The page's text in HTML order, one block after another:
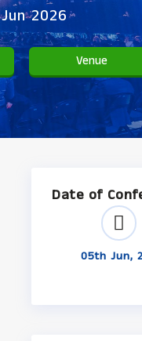
2026
Venue
Date of
05th Jun,